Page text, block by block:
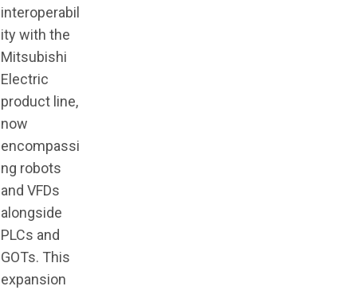
interoperabil
ity with the
Mitsubishi
Electric
product line,
now
encompassi
ng robots
and VFDs
alongside
PLCs and
GOTs. This
expansion